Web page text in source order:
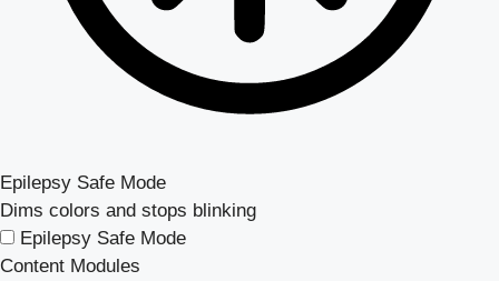
Epilepsy Safe Mode
Dims colors and stops blinking
Epilepsy Safe Mode
Content Modules